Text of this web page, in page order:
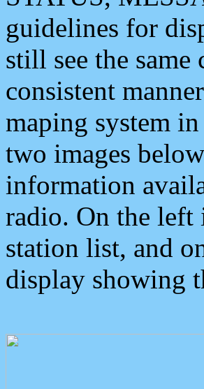
guidelines for
still see the
consistent
maping system
two images
information
radio. On the left
station list, and
display showing